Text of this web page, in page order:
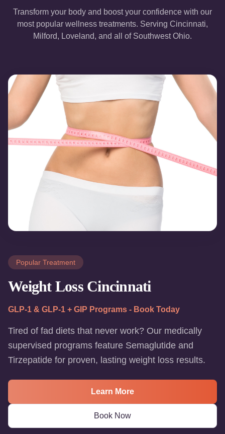
Transform your body and boost your confidence with our
most popular wellness treatments. Serving Cincinnati,
Milford, Loveland, and all of Southwest Ohio.
Popular Treatment
Weight Loss Cincinnati
GLP-1 & GLP-1 + GIP Programs - Book Today
Tired of fad diets that never work? Our medically
supervised programs feature Semaglutide and
Tirzepatide for proven, lasting weight loss results.
Learn More
Book Now